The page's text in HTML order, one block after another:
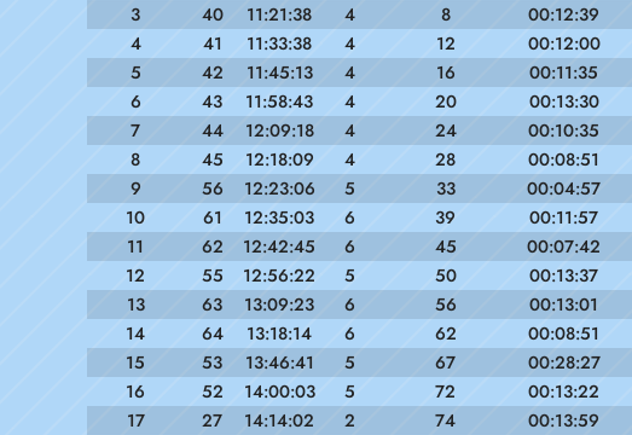
3
40 11:21:38 4 8 00:12:39
4
41 11:33:38 4 12 00:12:00
5
42 11:45:13 4 16 00:11:35
6
43 11:58:43 4 20 00:13:30
7
44 12:09:18 4 24 00:10:35
8
45 12:18:09 4 28 00:08:51
9
56 12:23:06 5 33 00:04:57
10
61 12:35:03 6 39 00:11:57
11
62 12:42:45 6 45 00:07:42
12
55 12:56:22 5 50 00:13:37
13
63 13:09:23 6 56 00:13:01
14
64 13:18:14 6 62 00:08:51
15
53 13:46:41 5 67 00:28:27
16
52 14:00:03 5 72 00:13:22
17
27 14:14:02 2 74 00:13:59